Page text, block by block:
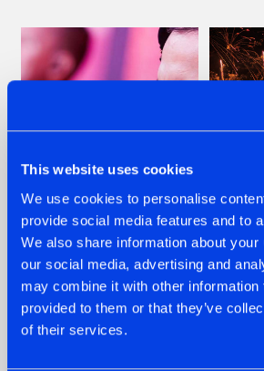
This website uses cookies
We use cookies to personalise
provide social media features and to
We also share information about
our social media, advertising and
may combine it with other information
provided to them or that they’ve
of their services.
07.08.2026
TATANKA GOES
BACK TO HIS
ROOTS WITH
'BEYOND TIME'
GETS